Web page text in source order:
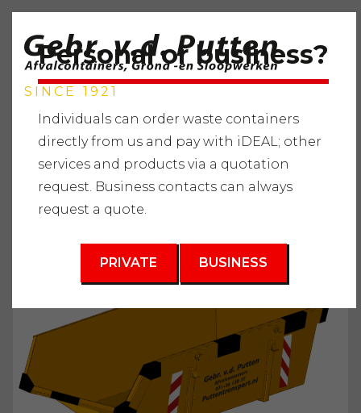
SINCE 1921
Services " Waste containers Green waste
3
Personal or business?
Individuals can order waste containers
directly from us and pay with iDEAL; other
services and products via a quotation
request. Business contacts can always
request a quote.
PRIVATE BUSINESS